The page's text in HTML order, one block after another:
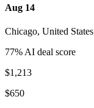
Aug 14
Chicago, United States
77% AI deal score
$1,213
$650